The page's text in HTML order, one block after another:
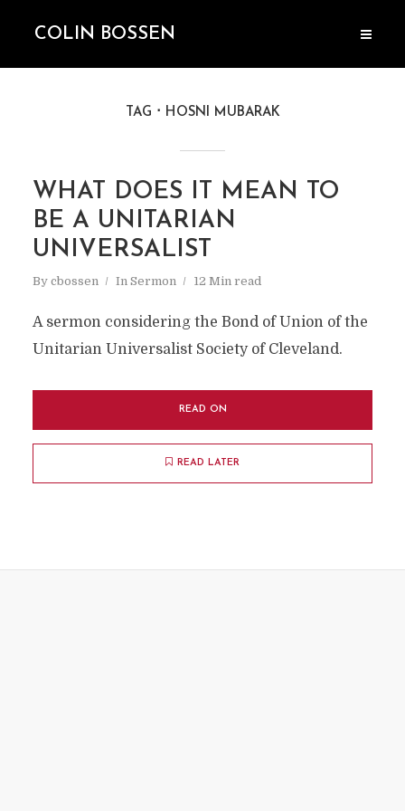
COLIN BOSSEN
TAG HOSNI MUBARAK
WHAT DOES IT MEAN TO
BE A UNITARIAN
UNIVERSALIST
By cbossen In Sermon 12 Min read
A sermon considering the Bond of Union of the
Unitarian Universalist Society of Cleveland.
READ ON
READ LATER